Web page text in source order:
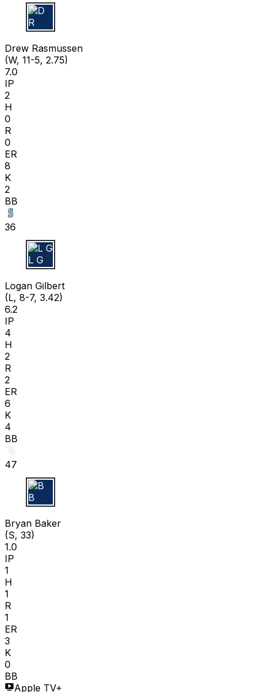
D R
Drew Rasmussen
(W, 11-5, 2.75)
7.0
IP
2
H
0
R
0
ER
8
K
2
BB
36
L G
Logan Gilbert
(L, 8-7, 3.42)
6.2
IP
4
H
2
R
2
ER
6
K
4
BB
47
B B
Bryan Baker
(S, 33)
1.0
IP
1
H
1
R
1
ER
3
K
0
BB
Apple TV+